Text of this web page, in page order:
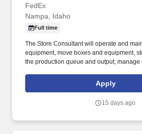
FedEx
Nampa, Idaho
Full time
The Store Consultant will operate and
equipment, move boxes and equipment,
the production queue and output, manage
priority. POSITION SUMMARY: The Store
delivers a positive customer experience to
alternatives and provide solutions.
Apply
15 days ago